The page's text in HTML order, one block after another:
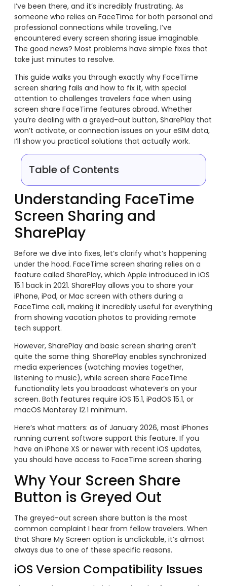
I’ve been there, and it’s incredibly frustrating. As
someone who relies on FaceTime for both personal and
professional connections while traveling, I’ve
encountered every screen sharing issue imaginable.
The good news? Most problems have simple fixes that
take just minutes to resolve.
This guide walks you through exactly why FaceTime
screen sharing fails and how to fix it, with special
attention to challenges travelers face when using
screen share FaceTime features abroad. Whether
you’re dealing with a greyed-out button, SharePlay that
won’t activate, or connection issues on your eSIM data,
I’ll show you practical solutions that actually work.
Table of Contents
Understanding FaceTime
Screen Sharing and
SharePlay
Before we dive into fixes, let’s clarify what’s happening
under the hood. FaceTime screen sharing relies on a
feature called SharePlay, which Apple introduced in iOS
15.1 back in 2021. SharePlay allows you to share your
iPhone, iPad, or Mac screen with others during a
FaceTime call, making it incredibly useful for everything
from showing vacation photos to providing remote
tech support.
However, SharePlay and basic screen sharing aren’t
quite the same thing. SharePlay enables synchronized
media experiences (watching movies together,
listening to music), while screen share FaceTime
functionality lets you broadcast whatever’s on your
screen. Both features require iOS 15.1, iPadOS 15.1, or
macOS Monterey 12.1 minimum.
Here’s what matters: as of January 2026, most iPhones
running current software support this feature. If you
have an iPhone XS or newer with recent iOS updates,
you should have access to FaceTime screen sharing.
Why Your Screen Share
Button is Greyed Out
The greyed-out screen share button is the most
common complaint I hear from fellow travelers. When
that Share My Screen option is unclickable, it’s almost
always due to one of these specific reasons.
iOS Version Compatibility Issues